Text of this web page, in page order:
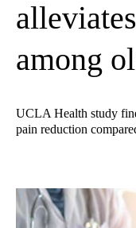
among
UCLA Health study
pain reduction